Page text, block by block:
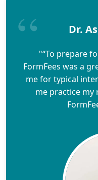
Dr.
"“To prepare
FormFees was a
me for typical
me practice my